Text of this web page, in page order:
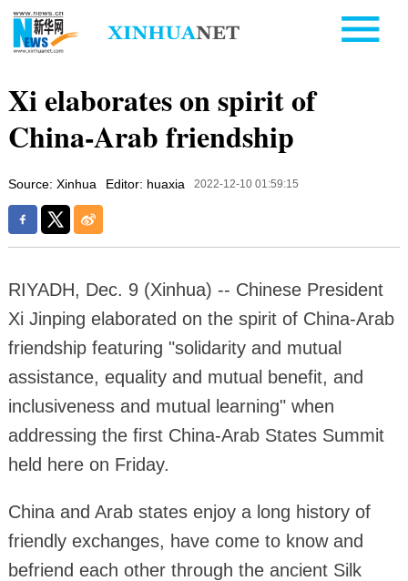
Xi elaborates on spirit of
China-Arab friendship
Source: Xinhua Editor: huaxia 2022-12-10 01:59:15
RIYADH, Dec. 9 (Xinhua) -- Chinese President
Xi Jinping elaborated on the spirit of China-Arab
friendship featuring "solidarity and mutual
assistance, equality and mutual benefit, and
inclusiveness and mutual learning" when
addressing the first China-Arab States Summit
held here on Friday.
China and Arab states enjoy a long history of
friendly exchanges, have come to know and
befriend each other through the ancient Silk